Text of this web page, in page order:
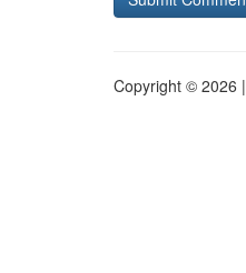
Copyright © 2026 |